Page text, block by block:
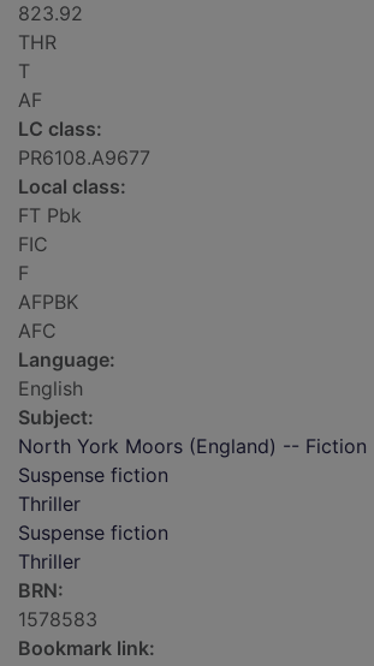
823.92
THR
T
AF
LC class:
PR6108.A9677
Local class:
FT Pbk
FIC
F
AFPBK
AFC
Language:
English
Subject:
North York Moors (England) -- Fiction
Suspense fiction
Thriller
Suspense fiction
Thriller
BRN:
1578583
Bookmark link: